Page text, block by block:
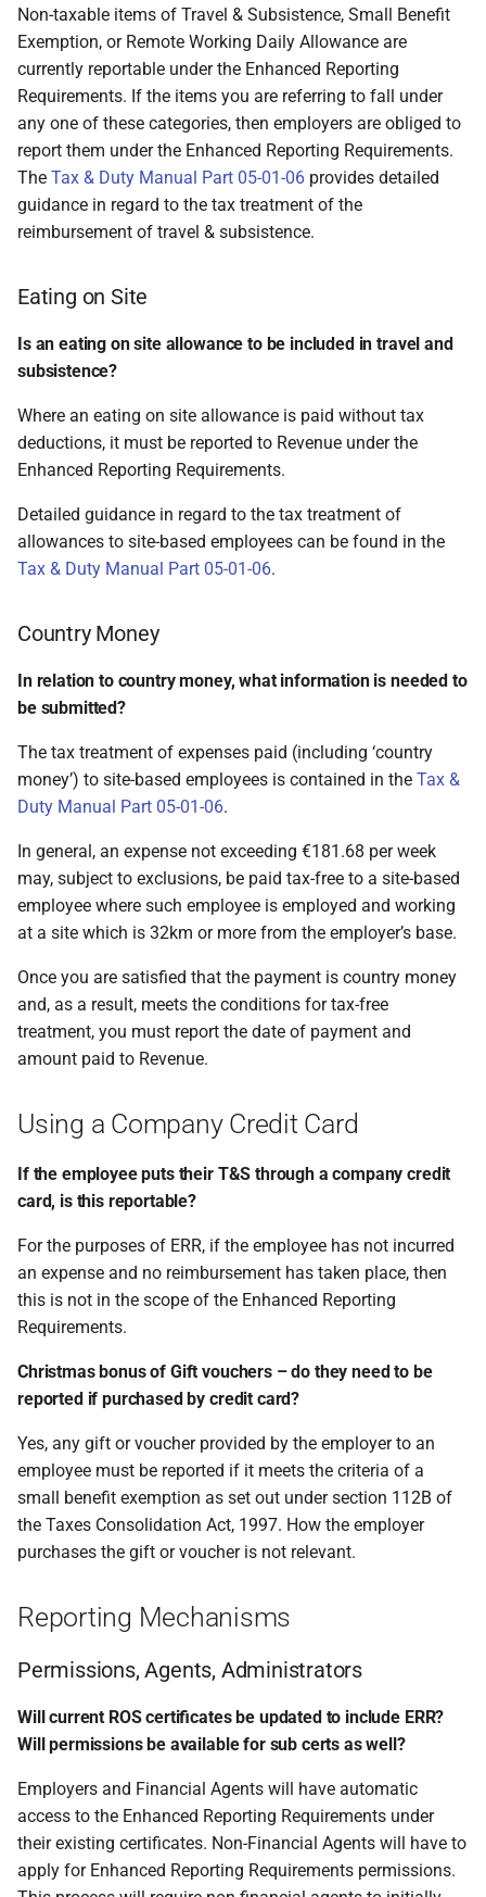
Non-taxable items of Travel & Subsistence, Small Benefit
Exemption, or Remote Working Daily Allowance are
currently reportable under the Enhanced Reporting
Requirements. If the items you are referring to fall under
any one of these categories, then employers are obliged to
report them under the Enhanced Reporting Requirements.
The Tax & Duty Manual Part 05-01-06 provides detailed
guidance in regard to the tax treatment of the
reimbursement of travel & subsistence.
Eating on Site
Is an eating on site allowance to be included in travel and
subsistence?
Where an eating on site allowance is paid without tax
deductions, it must be reported to Revenue under the
Enhanced Reporting Requirements.
Detailed guidance in regard to the tax treatment of
allowances to site-based employees can be found in the
Tax & Duty Manual Part 05-01-06.
Country Money
In relation to country money, what information is needed to
be submitted?
The tax treatment of expenses paid (including ‘country
money’) to site-based employees is contained in the Tax &
Duty Manual Part 05-01-06.
In general, an expense not exceeding €181.68 per week
may, subject to exclusions, be paid tax-free to a site-based
employee where such employee is employed and working
at a site which is 32km or more from the employer’s base.
Once you are satisfied that the payment is country money
and, as a result, meets the conditions for tax-free
treatment, you must report the date of payment and
amount paid to Revenue.
Using a Company Credit Card
If the employee puts their T&S through a company credit
card, is this reportable?
For the purposes of ERR, if the employee has not incurred
an expense and no reimbursement has taken place, then
this is not in the scope of the Enhanced Reporting
Requirements.
Christmas bonus of Gift vouchers – do they need to be
reported if purchased by credit card?
Yes, any gift or voucher provided by the employer to an
employee must be reported if it meets the criteria of a
small benefit exemption as set out under section 112B of
the Taxes Consolidation Act, 1997. How the employer
purchases the gift or voucher is not relevant.
Reporting Mechanisms
Permissions, Agents, Administrators
Will current ROS certificates be updated to include ERR?
Will permissions be available for sub certs as well?
Employers and Financial Agents will have automatic
access to the Enhanced Reporting Requirements under
their existing certificates. Non-Financial Agents will have to
apply for Enhanced Reporting Requirements permissions.